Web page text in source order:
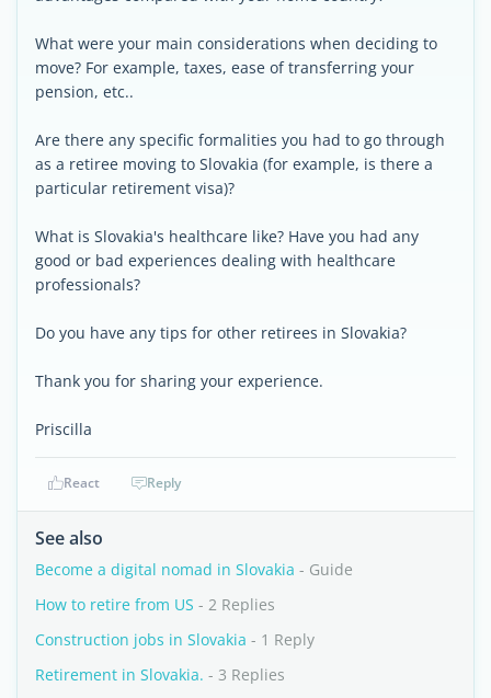
What were your main considerations when deciding to
move? For example, taxes, ease of transferring your
pension, etc..
Are there any specific formalities you had to go through
as a retiree moving to Slovakia (for example, is there a
particular retirement visa)?
What is Slovakia's healthcare like? Have you had any
good or bad experiences dealing with healthcare
professionals?
Do you have any tips for other retirees in Slovakia?
Thank you for sharing your experience.
Priscilla
React Reply
See also
Become a digital nomad in Slovakia - Guide
How to retire from US - 2 Replies
Construction jobs in Slovakia - 1 Reply
Retirement in Slovakia. - 3 Replies